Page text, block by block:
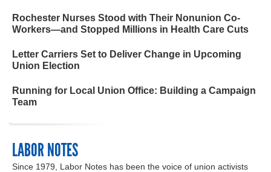
Rochester Nurses Stood with Their Nonunion Co-
Workers—and Stopped Millions in Health Care Cuts
Letter Carriers Set to Deliver Change in Upcoming
Union Election
Running for Local Union Office: Building a Campaign
Team
LABOR NOTES
Since 1979, Labor Notes has been the voice of union activists